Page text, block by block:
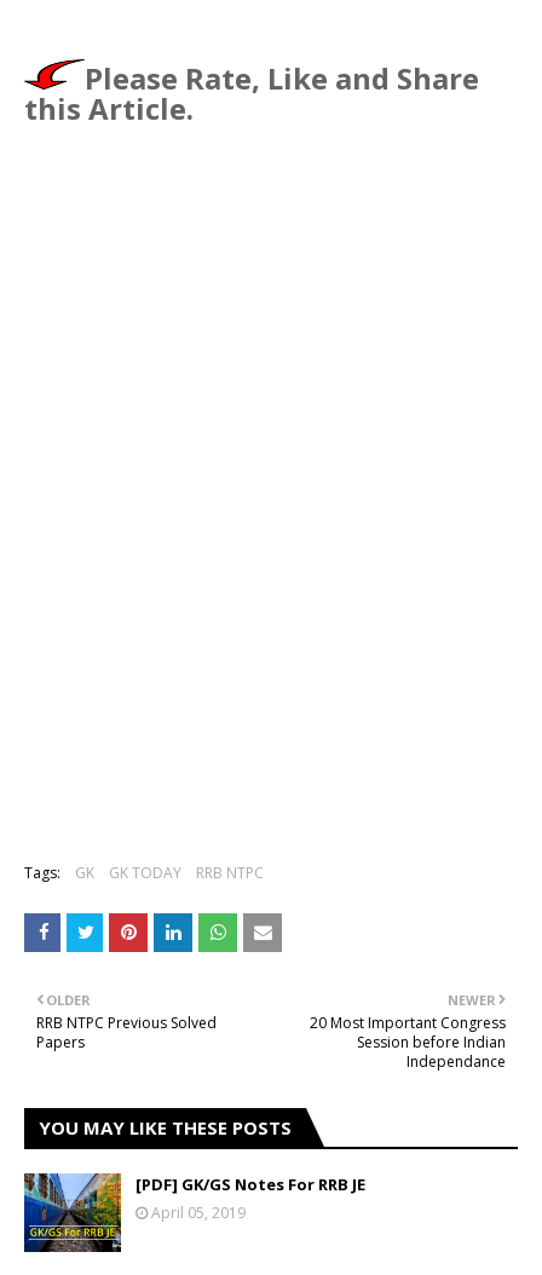
Please Rate, Like and Share
this Article.
Tags: GK GK TODAY RRB NTPC
NEWER
20 Most Important Congress
Session before Indian
Independance
OLDER
RRB NTPC Previous Solved
Papers
YOU MAY LIKE THESE POSTS
[PDF] GK/GS Notes For RRB JE
April 05, 2019